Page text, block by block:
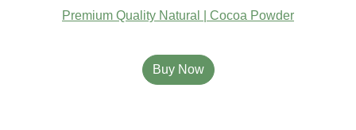
Premium Quality Natural | Cocoa Powder
Buy Now